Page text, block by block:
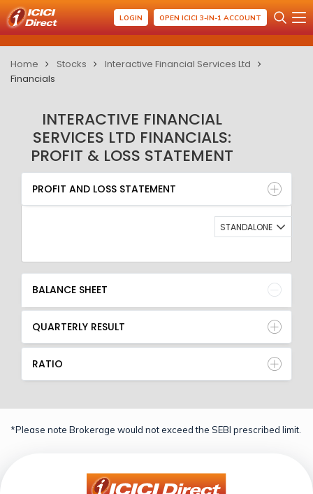
LOGIN OPEN ICICI 3-IN-1 ACCOUNT
Home Stocks
Interactive Financial Services Ltd
Financials
INTERACTIVE FINANCIAL
SERVICES LTD FINANCIALS:
PROFIT & LOSS STATEMENT
PROFIT AND LOSS STATEMENT
BALANCE SHEET
QUARTERLY RESULT
RATIO
PROFIT AND LOSS STATEMENT
STANDALONE
BALANCE SHEET
QUARTERLY RESULT
RATIO
*Please note Brokerage would not exceed the SEBI prescribed limit.